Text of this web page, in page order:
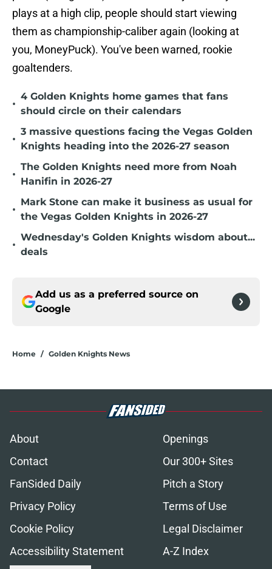
plays at a high clip, people should start viewing
them as championship-caliber again (looking at
you, MoneyPuck). You've been warned, rookie
goaltenders.
•
4 Golden Knights home games that fans
should circle on their calendars
•
3 massive questions facing the Vegas Golden
Knights heading into the 2026-27 season
•
The Golden Knights need more from Noah
Hanifin in 2026-27
•
Mark Stone can make it business as usual for
the Vegas Golden Knights in 2026-27
•
Wednesday's Golden Knights wisdom about...
deals
Add us as a preferred source on
Google
Home / Golden Knights News
About
Openings
Contact
Our 300+ Sites
FanSided Daily
Pitch a Story
Privacy Policy
Terms of Use
Cookie Policy
Legal Disclaimer
Accessibility Statement
A-Z Index